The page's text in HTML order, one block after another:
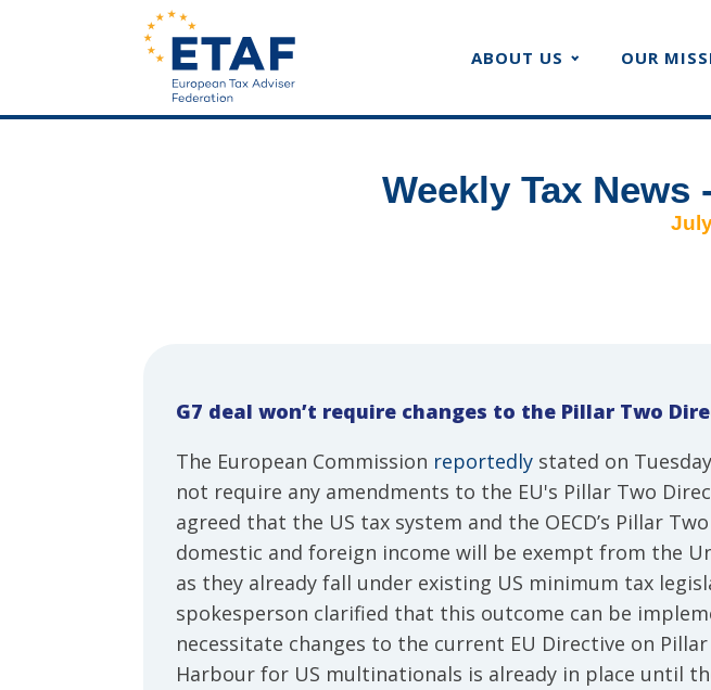
ABOUT US OUR
Weekly Tax News
G7 deal won’t require changes to the Pillar Two
The European Commission reportedly stated on
not require any amendments to the EU's Pillar Two
agreed that the US tax system and the OECD’s Pillar
domestic and foreign income will be exempt from the
as they already fall under existing US minimum tax
spokesperson clarified that this outcome can be
necessitate changes to the current EU Directive on
Harbour for US multinationals is already in place until